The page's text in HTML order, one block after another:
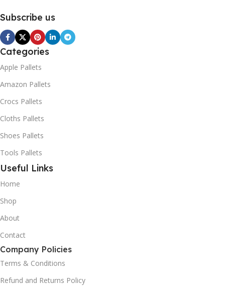
Subscribe us
Categories
Apple Pallets
Amazon Pallets
Crocs Pallets
Cloths Pallets
Shoes Pallets
Tools Pallets
Useful Links
Home
Shop
About
Contact
Company Policies
Terms & Conditions
Refund and Returns Policy